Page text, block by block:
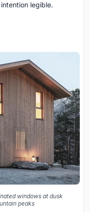
legible.
windows at dusk
peaks